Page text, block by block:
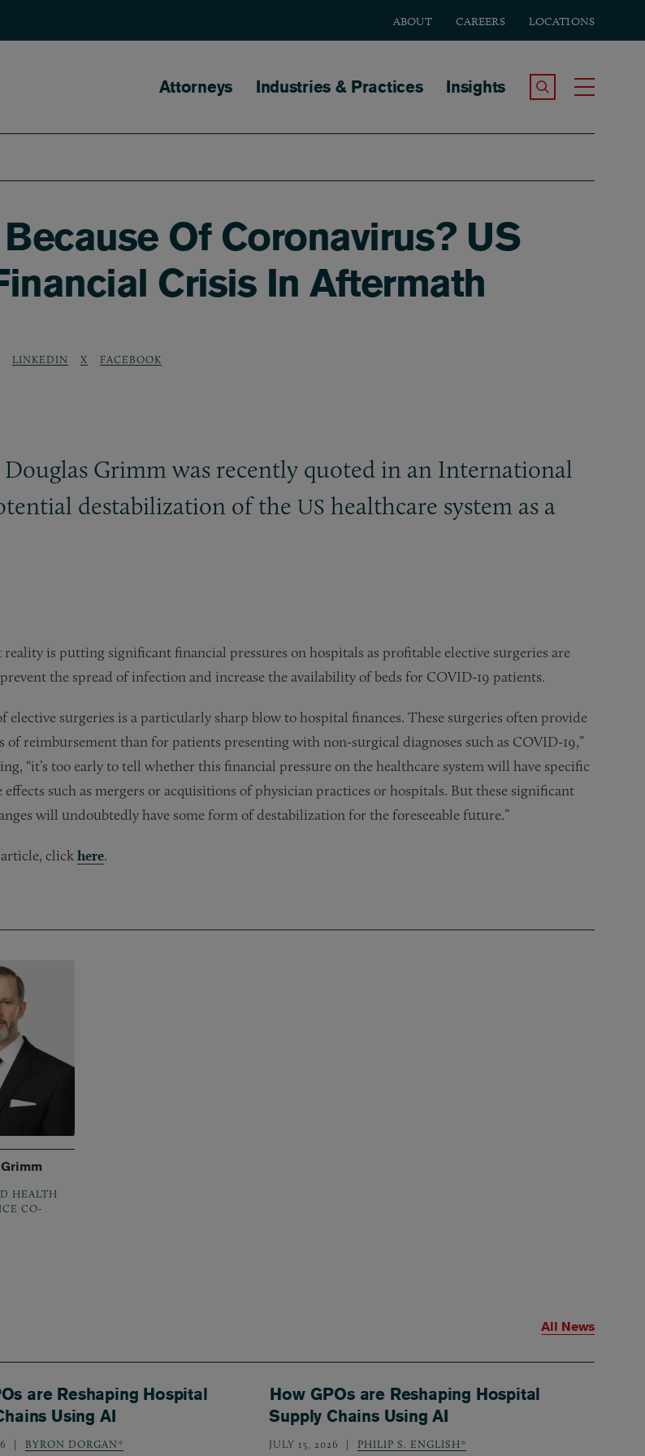
ABOUT CAREERS LOCATIONS
Main navigation
Attorneys Industries & Practices Insights Search the Site
Of Coronavirus? US
Crisis In Aftermath
LINKEDIN X FACEBOOK
Grimm was recently quoted in an International
destabilization of the US healthcare system as a
is putting significant financial pressures on hospitals as profitable elective surgeries are
the spread of infection and increase the availability of beds for COVID-19 patients.
elective surgeries is a particularly sharp blow to hospital finances. These surgeries often provide
of reimbursement than for patients presenting with non-surgical diagnoses such as COVID-19,”
“it’s too early to tell whether this financial pressure on the healthcare system will have specific
effects such as mergers or acquisitions of physician practices or hospitals. But these significant
will undoubtedly have some form of destabilization for the foreseeable future.”
clickhere.
HEALTH
CO-
are Reshaping Hospital
Using AI
BYRON DORGAN*
How GPOs are Reshaping Hospital
Supply Chains Using AI
JULY 15, 2026 PHILIP S. ENGLISH*
All News